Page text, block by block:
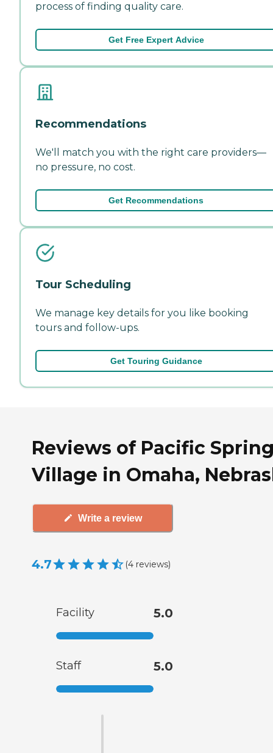
process of finding quality care.
Get Free Expert Advice
Recommendations
We'll match you with the right care providers—
no pressure, no cost.
Get Recommendations
Tour Scheduling
We manage key details for you like booking
tours and follow-ups.
Get Touring Guidance
Reviews of Pacific
Village in Omaha,
Write a review
4.7 (4 reviews)
Facility 5.0
Staff 5.0